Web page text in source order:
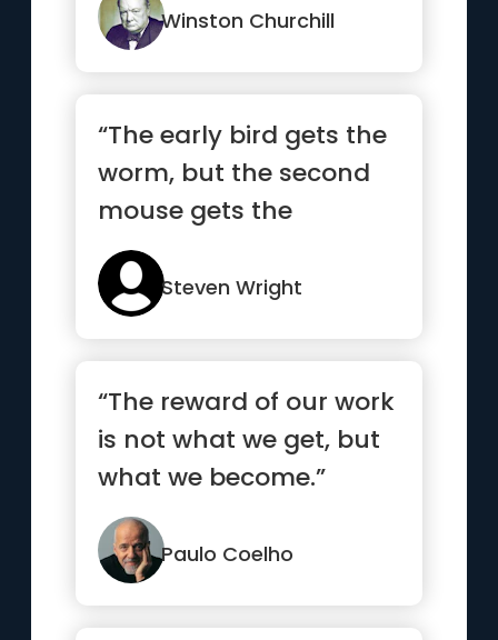
Winston Churchill
“The early bird gets the
worm, but the second
mouse gets the
cheese.”
Steven Wright
“The reward of our work
is not what we get, but
what we become.”
Paulo Coelho